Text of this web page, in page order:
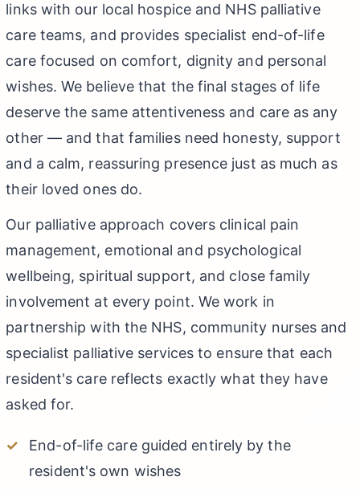
links with our local hospice and NHS palliative
care teams, and provides specialist end-of-life
care focused on comfort, dignity and personal
wishes. We believe that the final stages of life
deserve the same attentiveness and care as any
other — and that families need honesty, support
and a calm, reassuring presence just as much as
their loved ones do.
Our palliative approach covers clinical pain
management, emotional and psychological
wellbeing, spiritual support, and close family
involvement at every point. We work in
partnership with the NHS, community nurses and
specialist palliative services to ensure that each
resident's care reflects exactly what they have
asked for.
End-of-life care guided entirely by the
resident's own wishes